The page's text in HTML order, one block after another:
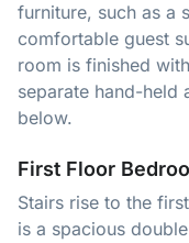
furniture, such as a
comfortable guest
room is finished
separate hand-held
below.
First Floor
Stairs rise to the
is a spacious